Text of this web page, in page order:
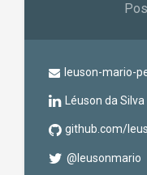
leuson-mario-
Léuson da Silva
github.com/
@leusonmario